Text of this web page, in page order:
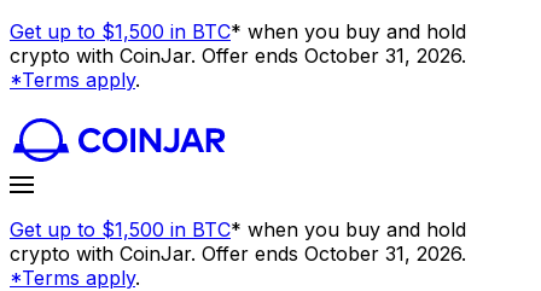
Get up to $1,500 in BTC* when you buy and hold
crypto with CoinJar. Offer ends October 31, 2026.
*Terms apply.
Get up to $1,500 in BTC* when you buy and hold
crypto with CoinJar. Offer ends October 31, 2026.
*Terms apply.